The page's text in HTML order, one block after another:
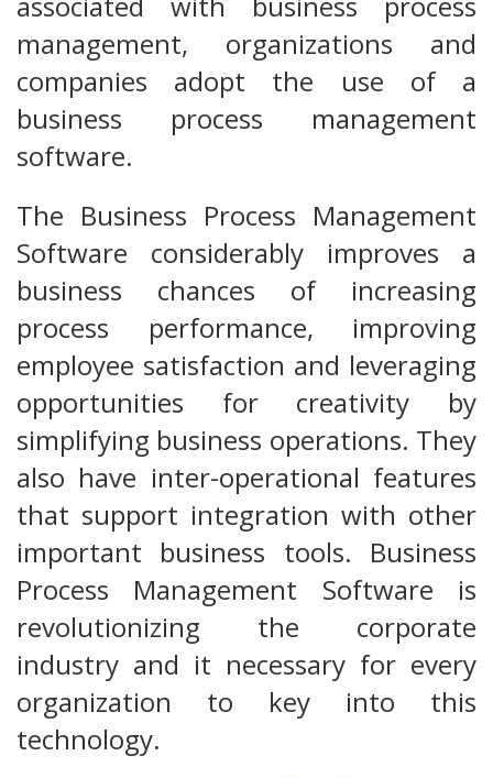
management, organizations and
companies adopt the use of a
business process management
software.
The Business Process Management
Software considerably improves a
business chances of increasing
process performance, improving
employee satisfaction and leveraging
opportunities for creativity by
simplifying business operations. They
also have inter-operational features
that support integration with other
important business tools. Business
Process Management Software is
revolutionizing the corporate
industry and it necessary for every
organization to key into this
technology.